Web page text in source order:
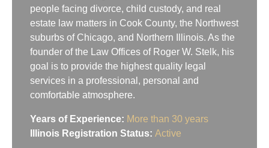
people facing divorce, child custody, and real
estate law matters in Cook County, the Northwest
suburbs of Chicago, and Northern Illinois. As the
founder of the Law Offices of Roger W. Stelk, his
goal is to provide the highest quality legal
services in a professional, personal and
comfortable atmosphere.
Years of Experience: More than 30 years
Illinois Registration Status: Active